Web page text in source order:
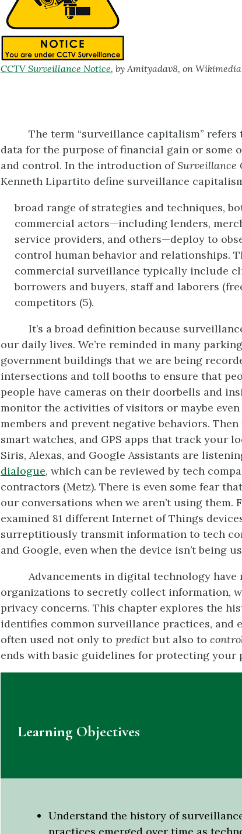
CCTV Surveillance Notice, by Amityadav8, on
The term “surveillance capitalism”
data for the purpose of financial gain or some
and control. In the introduction ofSurveillance
Kenneth Lipartito define surveillance
broad range of strategies and techniques,
commercial actors—including lenders,
service providers, and others—deploy to
control human behavior and relationships.
commercial surveillance typically include
borrowers and buyers, staff and laborers
competitors (5).
It’s a broad definition because
our daily lives. We’re reminded in many
government buildings that we are being
intersections and toll booths to ensure that
people have cameras on their doorbells and
monitor the activities of visitors or maybe
members and prevent negative behaviors.
smart watches, and GPS apps that track your
Siris, Alexas, and Google Assistants are
dialogue, which can be reviewed by tech
contractors (Metz). There is even some fear
our conversations when we aren’t using them.
examined 81 different Internet of Things
surreptitiously transmit information to tech
and Google, even when the device isn’t being
Advancements in digital technology have
organizations to secretly collect information,
privacy concerns. This chapter explores the
identifies common surveillance practices, and
often used not only to predictbut also to
ends with basic guidelines for protecting your
Learning Objectives
Understand the history of